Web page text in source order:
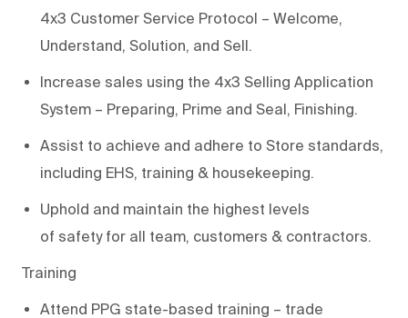
4x3 Customer Service Protocol – Welcome,
Understand, Solution, and Sell.
Increase sales using the 4x3 Selling Application
System – Preparing, Prime and Seal, Finishing.
Assist to achieve and adhere to Store standards,
including EHS, training & housekeeping.
Uphold and maintain the highest levels
of safety for all team, customers & contractors.
Training
Attend PPG state-based training – trade